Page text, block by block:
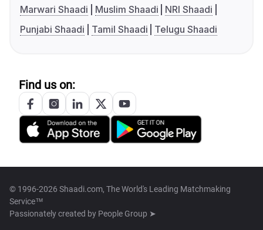
Marwari Shaadi
Muslim Shaadi
NRI Shaadi
Punjabi Shaadi
Tamil Shaadi Telugu Shaadi
Find us on:
© 1996-2026 Shaadi.com, The World's Leading Matchmaking
Service™
Passionately created by People Group ➤